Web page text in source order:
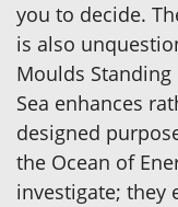
you to decide.
is also
Moulds
Sea enhances
designed
the Ocean of
investigate; they